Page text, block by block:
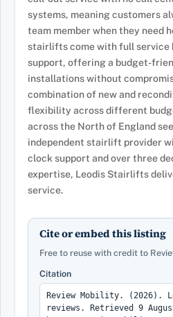
systems, meaning customers
team member when they need
stairlifts come with full service
support, offering a budget-
installations without
combination of new and
flexibility across different
across the North of England
independent stairlift provider
clock support and over three
expertise, Leodis Stairlifts
service.
Cite or embed this listing
Free to reuse with credit to
Citation